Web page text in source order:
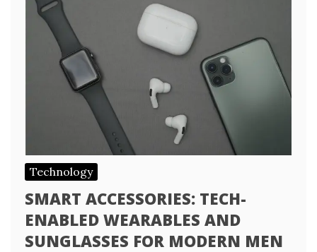
Technology
SMART ACCESSORIES: TECH-
ENABLED WEARABLES AND
SUNGLASSES FOR MODERN MEN